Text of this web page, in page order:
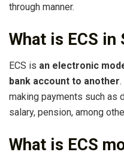
through manner.
What is ECS in
ECS is an electronic
bank account to another
making payments such as
salary, pension, among
What is ECS